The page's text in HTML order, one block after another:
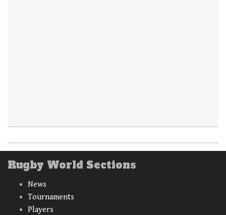
Rugby World Sections
News
Tournaments
Players